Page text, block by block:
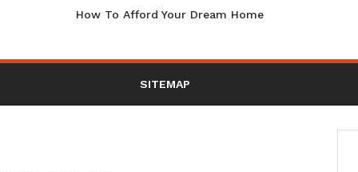
How To Afford Your Dream Home
SITEMAP